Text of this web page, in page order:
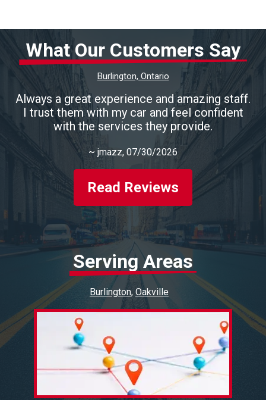
What Our Customers Say
Burlington, Ontario
Always a great experience and amazing staff.
I trust them with my car and feel confident
with the services they provide.
~ jmazz, 07/30/2026
Read Reviews
Serving Areas
Burlington Oakville